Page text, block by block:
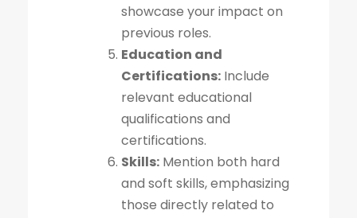
showcase your impact on
previous roles.
Education and
Certifications: Include
relevant educational
qualifications and
certifications.
Skills: Mention both hard
and soft skills, emphasizing
those directly related to